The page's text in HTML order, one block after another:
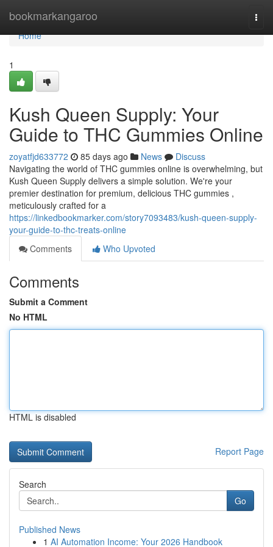
bookmarkangaroo
Home
Home
1
Kush Queen Supply: Your
Guide to THC Gummies Online
zoyatfjd633772 85 days ago News
Discuss
Navigating the world of THC gummies online is overwhelming, but
Kush Queen Supply delivers a simple solution. We're your
premier destination for premium, delicious THC gummies ,
meticulously crafted for a
https://linkedbookmarker.com/story7093483/kush-queen-supply-
your-guide-to-thc-treats-online
Comments
Who Upvoted
Comments
Submit a Comment
No HTML
HTML is disabled
Report Page
Search
Go
Published News
1 AI Automation Income: Your 2026 Handbook